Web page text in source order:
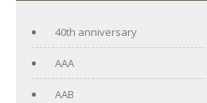
40th anniversary
AAA
AAB